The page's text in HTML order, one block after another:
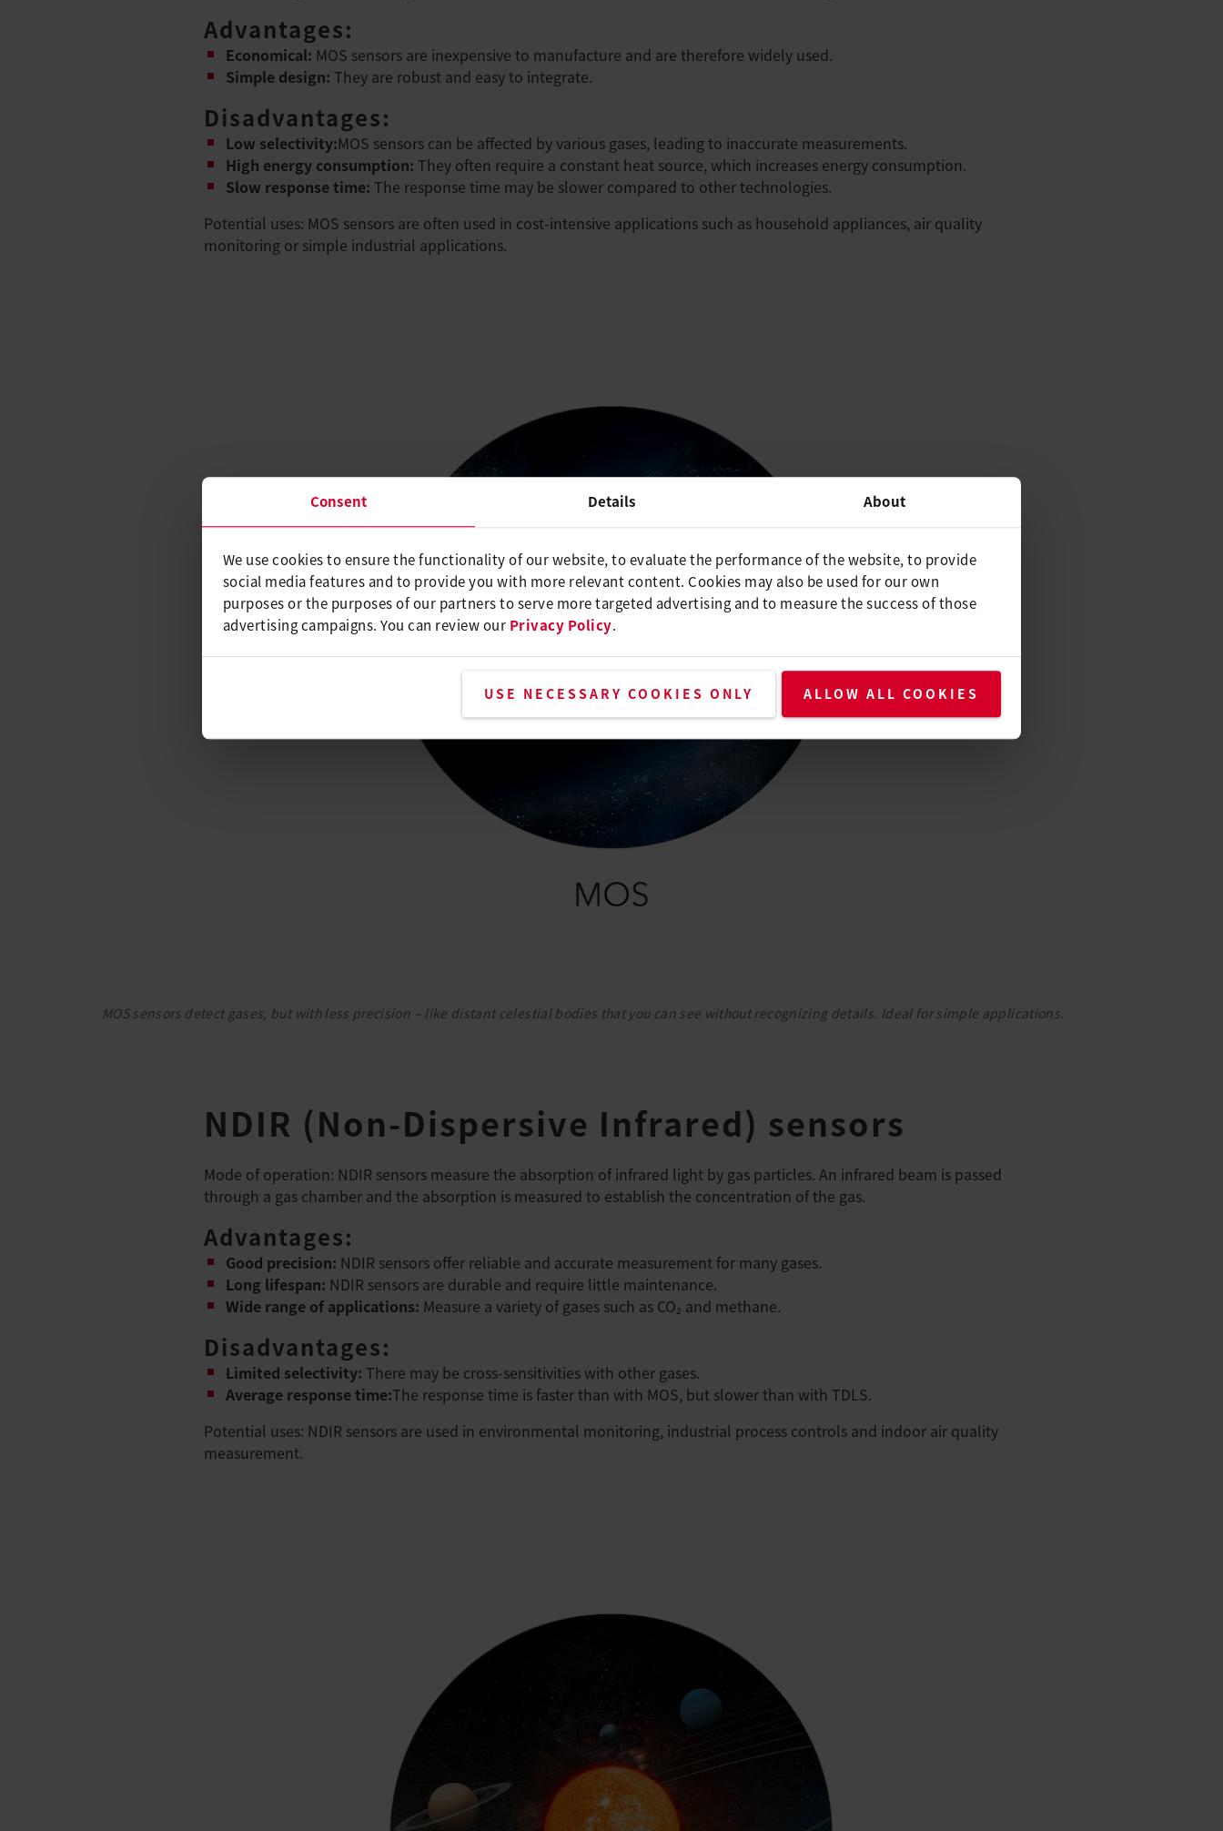
Consent Details About
We use cookies to ensure the functionality of our website, to evaluate the performance of the website, to provide
social media features and to provide you with more relevant content. Cookies may also be used for our own
purposes or the purposes of our partners to serve more targeted advertising and to measure the success of those
advertising campaigns. You can review our Privacy Policy.
USE NECESSARY COOKIES ONLY ALLOW ALL COOKIES
Advantages:
Economical: MOS sensors are inexpensive to manufacture and are therefore widely used.
Simple design: They are robust and easy to integrate.
Disadvantages:
Low selectivity:MOS sensors can be affected by various gases, leading to inaccurate measurements.
High energy consumption:They often require a constant heat source, which increases energy consumption.
Slow response time:The response time may be slower compared to other technologies.
Potential uses: MOS sensors are often used in cost-intensive applications such as household appliances, air quality
monitoring or simple industrial applications.
MOS sensors detect gases, but with less precision – like distant celestial bodies that you can see without recognizing details. Ideal for simple applications.
NDIR (Non-Dispersive Infrared) sensors
Mode of operation: NDIR sensors measure the absorption of infrared light by gas particles. An infrared beam is passed
through a gas chamber and the absorption is measured to establish the concentration of the gas.
Advantages:
Good precision: NDIR sensors offer reliable and accurate measurement for many gases.
Long lifespan: NDIR sensors are durable and require little maintenance.
Wide range of applications: Measure a variety of gases such as CO₂ and methane.
Disadvantages:
Limited selectivity: There may be cross-sensitivities with other gases.
Average response time:The response time is faster than with MOS, but slower than with TDLS.
Potential uses: NDIR sensors are used in environmental monitoring, industrial process controls and indoor air quality
measurement.